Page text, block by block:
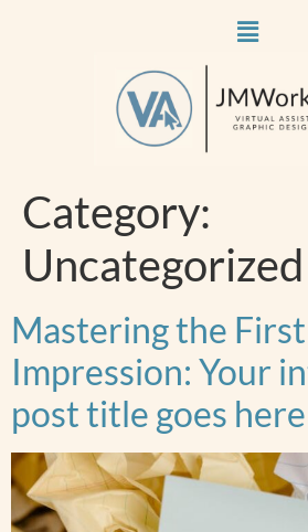
Category:
Uncategorized
Mastering the First
Impression: Your
post title goes here